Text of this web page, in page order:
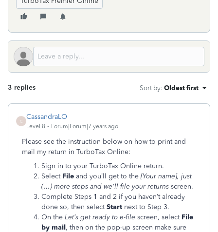
3 replies Sort by: Oldest first
C
CassandraLO
Level 8 Forum|Forum|7 years ago
Please see the instruction below on how to print and
mail my return in TurboTax Online:
Sign in to your TurboTax Online return.
Select File and you’ll get to the [Your name], just
(…) more steps and we'll file your returns screen.
Complete Steps 1 and 2 if you haven’t already
done so, then selectStart next to Step 3.
On the Let’s get ready to e-file screen, select File
by mail, then on the pop-up screen make sure